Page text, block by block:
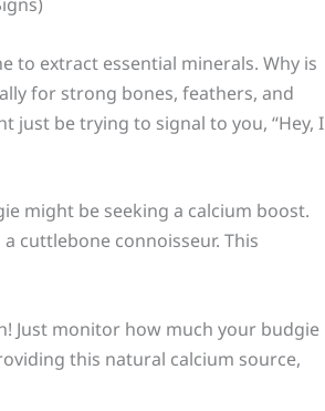
to extract essential minerals. Why is
for strong bones, feathers, and
just be trying to signal to you, “Hey, I
might be seeking a calcium boost.
cuttlebone connoisseur. This
Just monitor how much your budgie
this natural calcium source,